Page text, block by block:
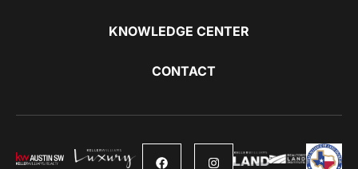
KNOWLEDGE CENTER
CONTACT